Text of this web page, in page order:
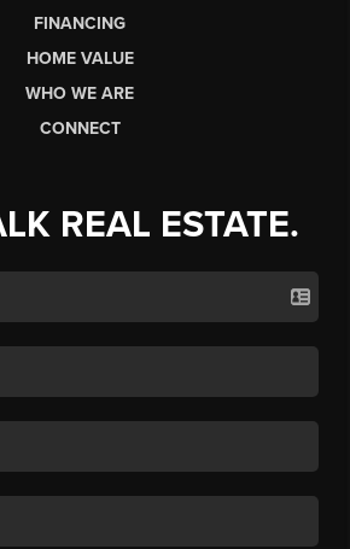
FINANCING
HOME VALUE
WHO WE ARE
CONNECT
REAL ESTATE.